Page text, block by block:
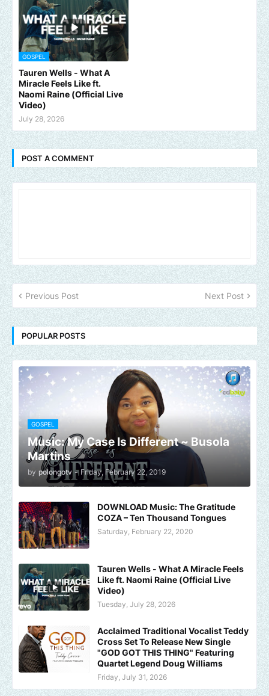
GOSPEL
Tauren Wells - What A
Miracle Feels Like ft.
Naomi Raine (Official Live
Video)
July 28, 2026
POST A COMMENT
Previous Post Next Post
POPULAR POSTS
GOSPEL
Music: My Case Is Different ~ Busola
Martins
by polongotv - Friday, February 22, 2019
DOWNLOAD Music: The Gratitude
COZA – Ten Thousand Tongues
Saturday, February 22, 2020
Tauren Wells - What A Miracle Feels
Like ft. Naomi Raine (Official Live
Video)
Tuesday, July 28, 2026
Acclaimed Traditional Vocalist Teddy
Cross Set To Release New Single
"GOD GOT THIS THING" Featuring
Quartet Legend Doug Williams
Friday, July 31, 2026